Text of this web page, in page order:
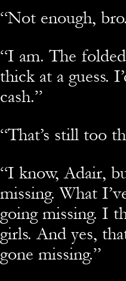
“Not enough,
“I am. The
thick at a guess.
cash.”
“That’s still too
“I know, Adair,
missing. What
going missing. I
girls. And yes,
gone missing.”